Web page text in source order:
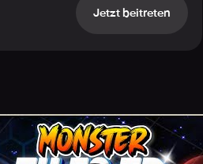
fate.
Jetzt beitreten